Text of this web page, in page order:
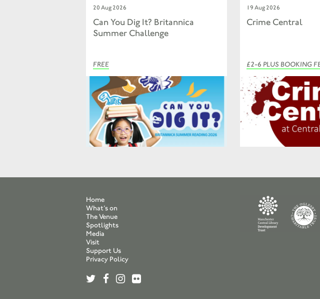
20 Aug 2026
Can You Dig It? Britannica
Summer Challenge
FREE
19 Aug 2026
Crime Central
£2-6 PLUS BOOKING
Home
What’s on
The Venue
Spotlights
Media
Visit
Support Us
Privacy Policy